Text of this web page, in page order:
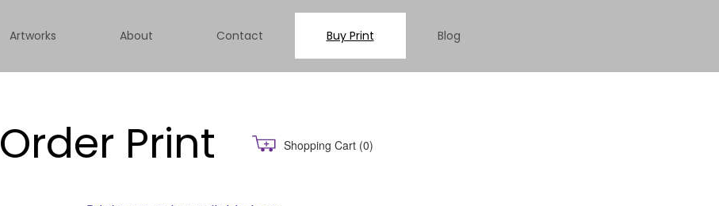
Artworks About Contact Buy Print Blog
Order Print Shopping Cart (0)